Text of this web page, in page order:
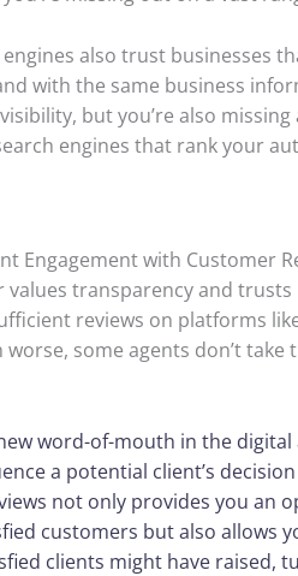
engines also trust businesses
with the same business
but you’re also
engines that rank your
Engagement with Customer
transparency and trusts
reviews on platforms
worse, some agents don’t
word-of-mouth in the digital
a potential client’s
not only provides you an
customers but also allows
clients might have raised,